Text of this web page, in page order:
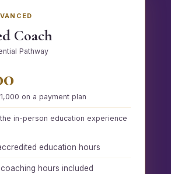
Coach
Pathway
on a payment plan
in-person education experience
education hours
hours included